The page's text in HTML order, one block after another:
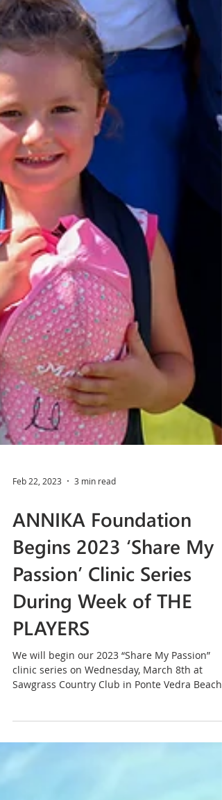
Feb 22, 2023 3 min read
ANNIKA Foundation
Begins 2023 ‘Share My
Passion’ Clinic Series
During Week of THE
PLAYERS